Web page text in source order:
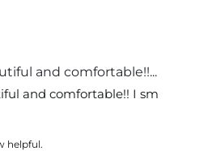
and comfortable!!...
and comfortable!! I sm
helpful.